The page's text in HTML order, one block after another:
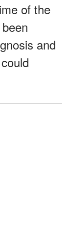
of the
and